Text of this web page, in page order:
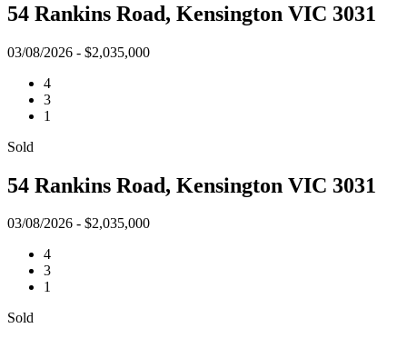
54 Rankins Road, Kensington VIC 3031
03/08/2026 - $2,035,000
4
3
1
Sold
54 Rankins Road, Kensington VIC 3031
03/08/2026 - $2,035,000
4
3
1
Sold